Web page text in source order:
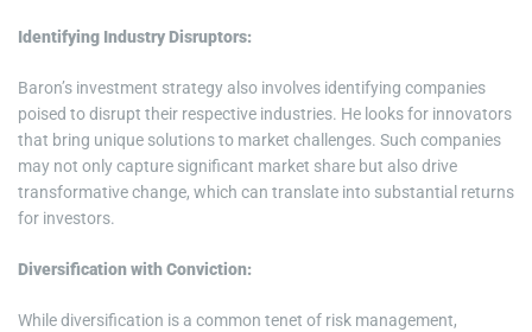
Identifying Industry Disruptors:
Baron’s investment strategy also involves identifying companies
poised to disrupt their respective industries. He looks for innovators
that bring unique solutions to market challenges. Such companies
may not only capture significant market share but also drive
transformative change, which can translate into substantial returns
for investors.
Diversification with Conviction:
While diversification is a common tenet of risk management,